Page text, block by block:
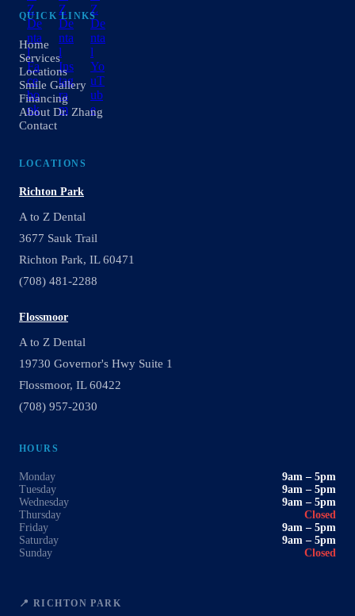
QUICK LINKS
Home
Services
Locations
Smile Gallery
Financing
About Dr. Zhang
Contact
LOCATIONS
Richton Park
A to Z Dental
3677 Sauk Trail
Richton Park, IL 60471
(708) 481-2288
Flossmoor
A to Z Dental
19730 Governor's Hwy Suite 1
Flossmoor, IL 60422
(708) 957-2030
HOURS
Monday
9am – 5pm
Tuesday
9am – 5pm
Wednesday
9am – 5pm
Thursday
Closed
Friday
9am – 5pm
Saturday
9am – 5pm
Sunday
Closed
📍 RICHTON PARK